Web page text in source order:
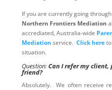
If you are currently going
Northern Frontiers Mediation
accrediated, Australia-wide
Mediation service. Click hereto
situation.
Question:Can I refer my
friend?
Absolutely. We often receive